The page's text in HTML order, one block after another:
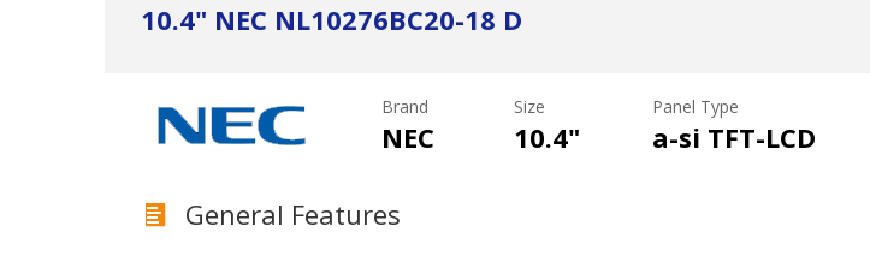
10.4" NEC NL10276BC20-18 D
Brand
NEC
Size
10.4"
Panel Type
a-si TFT-LCD
General Features